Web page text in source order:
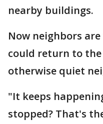
nearby buildings.
Now neighbors
could return to
otherwise quiet
"It keeps
stopped? That's